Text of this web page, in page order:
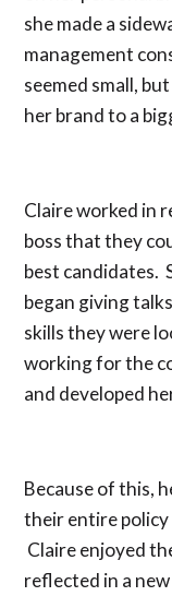
she made a
management
seemed small,
her brand to a
Claire worked in
boss that they
best candidates.
began giving
skills they were
working for the
and developed
Because of this,
their entire policy
Claire enjoyed
reflected in a new